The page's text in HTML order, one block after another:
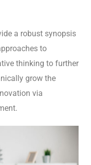
a robust synopsis
to
thinking to further
grow the
via